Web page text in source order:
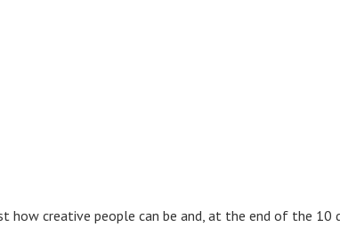
how creative people can be and, at the end of the 10